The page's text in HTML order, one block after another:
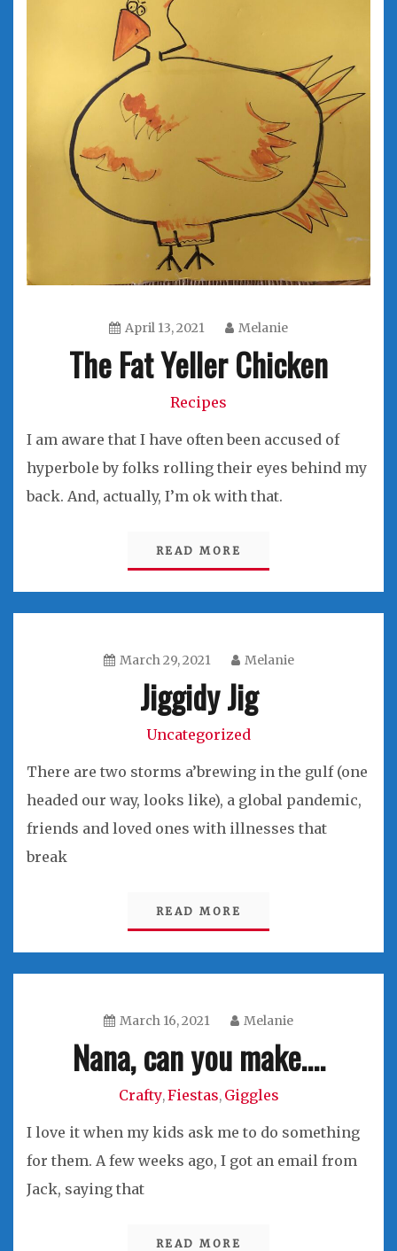
April 13, 2021 Melanie
The Fat Yeller Chicken
Recipes
I am aware that I have often been accused of
hyperbole by folks rolling their eyes behind my
back. And, actually, I’m ok with that.
READ MORE
March 29, 2021 Melanie
Jiggidy Jig
Uncategorized
There are two storms a’brewing in the gulf (one
headed our way, looks like), a global pandemic,
friends and loved ones with illnesses that
break
READ MORE
March 16, 2021 Melanie
Nana, can you make….
Crafty,Fiestas, Giggles
I love it when my kids ask me to do something
for them. A few weeks ago, I got an email from
Jack, saying that
READ MORE